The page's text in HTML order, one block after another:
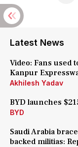
Latest News
Video: Fans used
Kanpur
Akhilesh Yadav
BYD launches
BYD
Saudi Arabia
backed militias: